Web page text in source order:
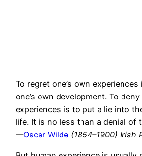
To regret one’s own
one’s own development. To deny
experiences is to put a lie into
life. It is no less than a denial of
—Oscar Wilde (1854–1900) Irish